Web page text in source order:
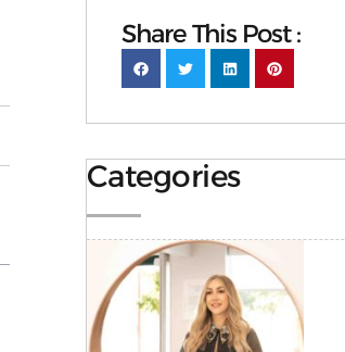
Share This Post :
Categories